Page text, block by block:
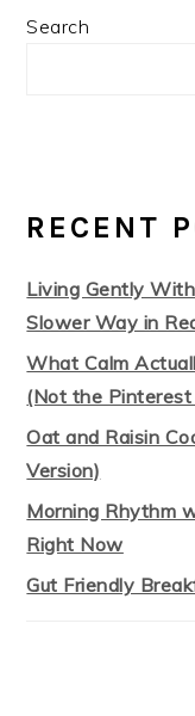
Search
RECENT
Living Gently
Slower Way in
What Calm
(Not the Pinterest
Oat and Raisin
Version)
Morning Rhythm
Right Now
Gut Friendly